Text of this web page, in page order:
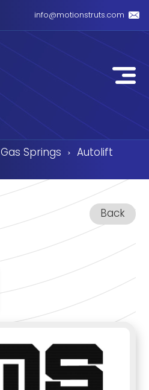
info@motionstruts.com
Gas Springs › Autolift
Back